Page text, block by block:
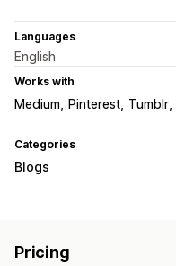
Languages
English
Works with
Medium Pinterest Tumblr
Categories
Blogs
Pricing